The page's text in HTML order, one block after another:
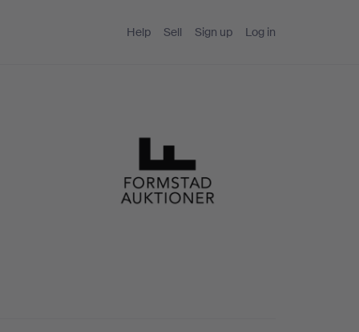
Help Sell Sign up Log in